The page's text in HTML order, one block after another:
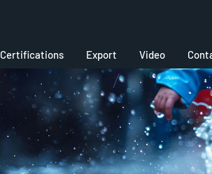
Certifications Export Video